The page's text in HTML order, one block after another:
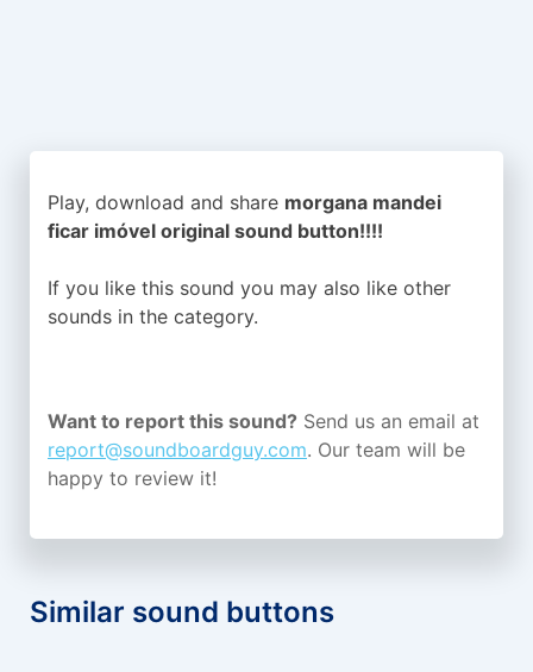
Play, download and share morgana mandei
ficar imóvel original sound button!!!!
If you like this sound you may also like other
sounds in the category.
Want to report this sound? Send us an email at
report@soundboardguy.com. Our team will be
happy to review it!
Similar sound buttons